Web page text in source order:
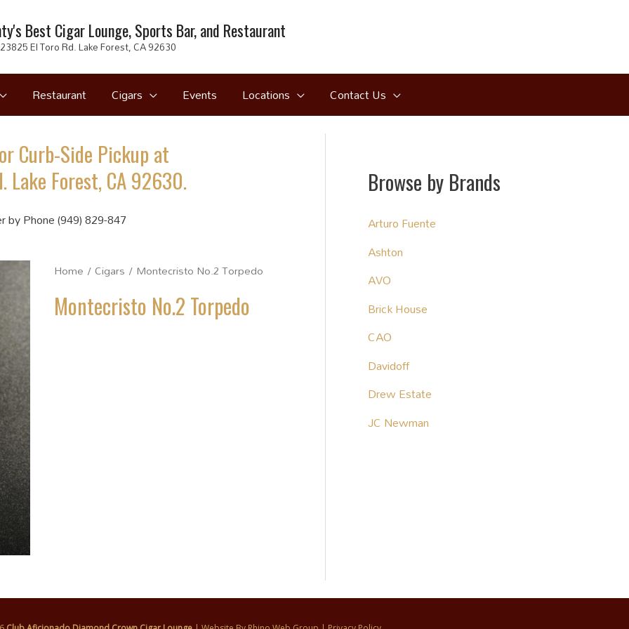
Best Cigar Lounge, Sports Bar, and Restaurant
El Toro Rd. Lake Forest, CA 92630
Restaurant Cigars Events Locations Contact Us
Curb-Side Pickup at
Lake Forest, CA 92630.
by Phone (949) 829-847
Home /Cigars / Montecristo No.2 Torpedo
Montecristo No.2 Torpedo
Browse by Brands
Arturo Fuente
Ashton
AVO
Brick House
CAO
Davidoff
Drew Estate
JC Newman